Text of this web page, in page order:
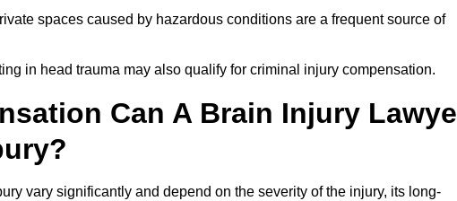
spaces caused by hazardous conditions are a frequent source of
in head trauma may also qualify for criminal injury compensation.
Can A Brain Injury
vary significantly and depend on the severity of the injury, its long-